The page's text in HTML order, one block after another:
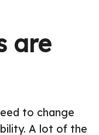
are
to change
A lot of the